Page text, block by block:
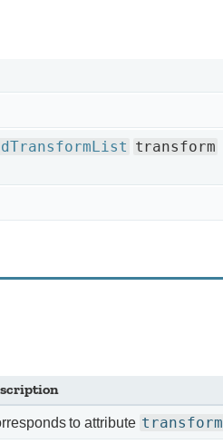
transform
to attribute transform